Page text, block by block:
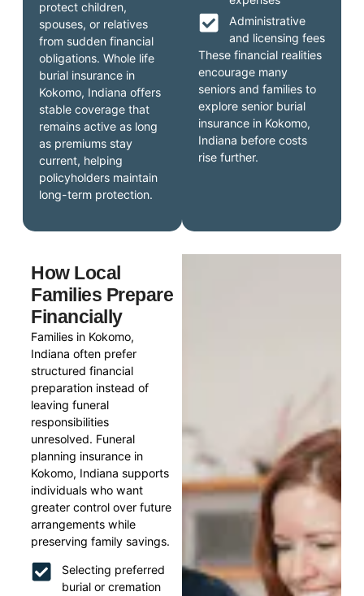
Administrative
and licensing fees
These financial realities
encourage many
seniors and families to
explore senior burial
insurance in Kokomo,
Indiana before costs
rise further.
protect children,
spouses, or relatives
from sudden financial
obligations. Whole life
burial insurance in
Kokomo, Indiana offers
stable coverage that
remains active as long
as premiums stay
current, helping
policyholders maintain
long-term protection.
How Local
Families Prepare
Financially
Families in Kokomo,
Indiana often prefer
structured financial
preparation instead of
leaving funeral
responsibilities
unresolved. Funeral
planning insurance in
Kokomo, Indiana supports
individuals who want
greater control over future
arrangements while
preserving family savings.
Selecting preferred
burial or cremation